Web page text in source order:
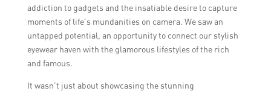
addiction to gadgets and the insatiable desire to capture
moments of life’s mundanities on camera. We saw an
untapped potential, an opportunity to connect our stylish
eyewear haven with the glamorous lifestyles of the rich
and famous.
It wasn’t just about showcasing the stunning